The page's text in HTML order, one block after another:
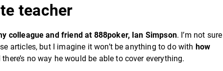
teacher
colleague and friend at 888poker, Ian Simpson. I’m not sure
articles, but I imagine it won’t be anything to do with how
no way he would be able to cover everything.